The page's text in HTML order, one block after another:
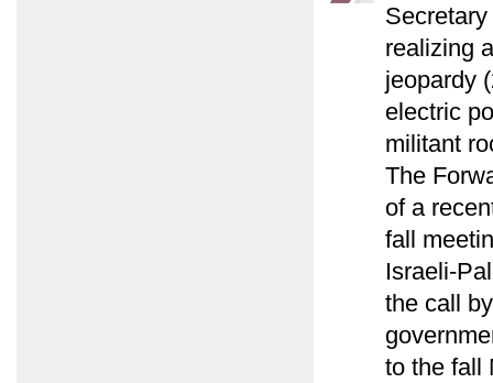
realizing
jeopardy
electric
militant
The
of a
fall
Israeli-
the call
to the fall